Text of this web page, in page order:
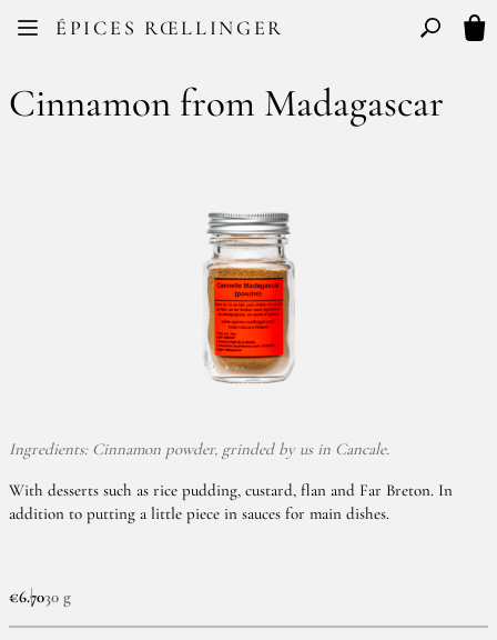
ÉPICES RŒLLINGER
FR EN Basculer
Cinnamon from Madagascar
Ingredients: Cinnamon powder, grinded by us in Cancale.
With desserts such as rice pudding, custard, flan and Far Breton. In
addition to putting a little piece in sauces for main dishes.
€6.7030 g